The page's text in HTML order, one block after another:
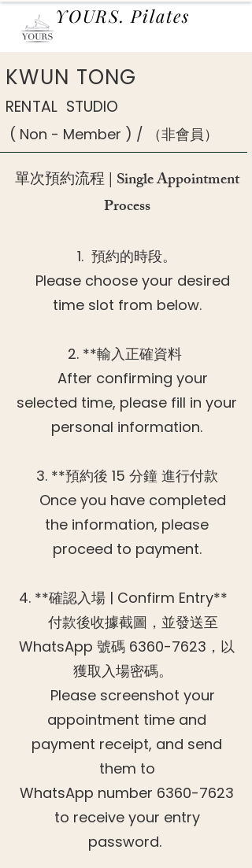
YOURS. Pilates
KWUN TONG
RENTAL STUDIO
( Non - Member ) / （非會員）
單次預約流程 | Single Appointment
Process
1. 預約的時段。
Please choose your desired
time slot from below.
2. **輸入正確資料
After confirming your
selected time, please fill in your
personal information.
3. **預約後 15 分鐘 進行付款
Once you have completed
the information, please
proceed to payment.
4. **確認入場 | Confirm Entry**
付款後收據截圖，並發送至
WhatsApp 號碼 6360-7623 ，以
獲取入場密碼。
Please screenshot your
appointment time and
payment receipt, and send
them to
WhatsApp number 6360-7623
to receive your entry
password.